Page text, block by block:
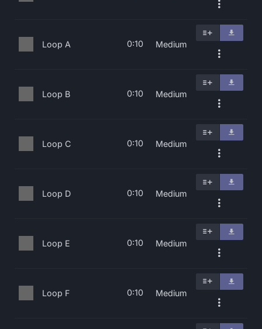
Loop A 0:10 Medium
Loop B 0:10 Medium
Loop C 0:10 Medium
Loop D 0:10 Medium
Loop E 0:10 Medium
Loop F 0:10 Medium